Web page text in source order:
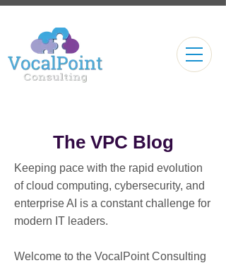
The VPC Blog
Keeping pace with the rapid evolution
of cloud computing, cybersecurity, and
enterprise AI is a constant challenge for
modern IT leaders.
Welcome to the VocalPoint Consulting